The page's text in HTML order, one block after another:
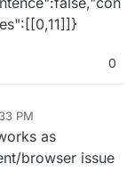
0
PM
as
browser issue